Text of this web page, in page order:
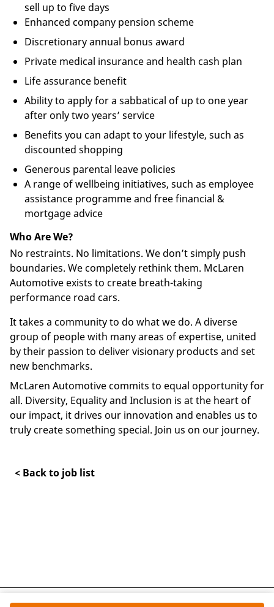
sell up to five days
Enhanced company pension scheme
Discretionary annual bonus award
Private medical insurance and health cash plan
Life assurance benefit
Ability to apply for a sabbatical of up to one year
after only two years’ service
Benefits you can adapt to your lifestyle, such as
discounted shopping
Generous parental leave policies
A range of wellbeing initiatives, such as employee
assistance programme and free financial &
mortgage advice
Who Are We?
No restraints. No limitations. We don’t simply push
boundaries. We completely rethink them. McLaren
Automotive exists to create breath-taking
performance road cars.
It takes a community to do what we do. A diverse
group of people with many areas of expertise, united
by their passion to deliver visionary products and set
new benchmarks.
McLaren Automotive commits to equal opportunity for
all. Diversity, Equality and Inclusion is at the heart of
our impact, it drives our innovation and enables us to
truly create something special. Join us on our journey.
< Back to job list